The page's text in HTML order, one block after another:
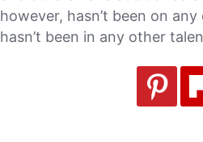
however, hasn’t been on
hasn’t been in any other